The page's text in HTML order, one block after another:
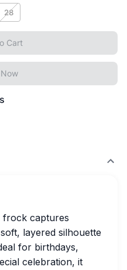
28
Cart
frock captures
layered silhouette
for birthdays,
celebration, it